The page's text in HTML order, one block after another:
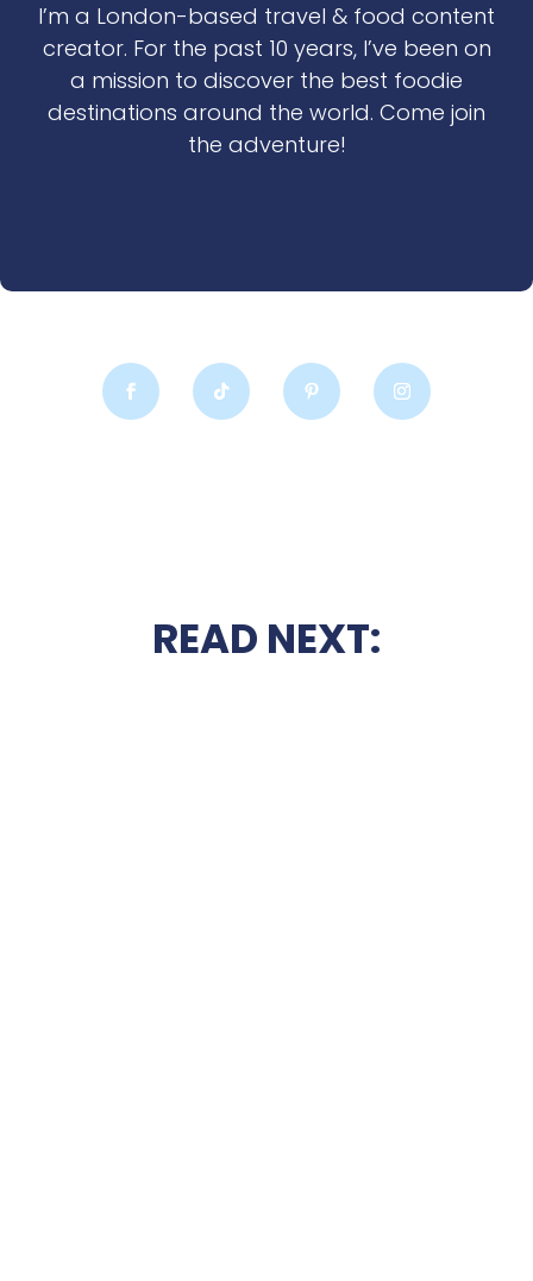
I’m a London-based travel & food content
creator. For the past 10 years, I’ve been on
a mission to discover the best foodie
destinations around the world. Come join
the adventure!
READ NEXT: